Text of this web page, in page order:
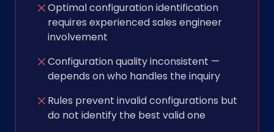
Optimal configuration identification
requires experienced sales engineer
involvement
Configuration quality inconsistent —
depends on who handles the inquiry
Rules prevent invalid configurations but
do not identify the best valid one